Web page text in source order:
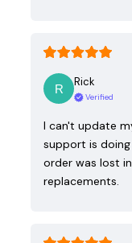
Rick
Verified
I can't update
support is
order was lost
replacements.